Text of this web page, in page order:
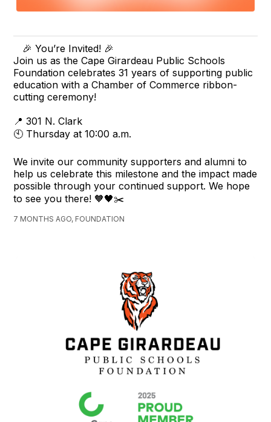
🎉 You’re Invited! 🎉
Join us as the Cape Girardeau Public Schools
Foundation celebrates 31 years of supporting public
education with a Chamber of Commerce ribbon-
cutting ceremony!
📍 301 N. Clark
🕙 Thursday at 10:00 a.m.
We invite our community supporters and alumni to
help us celebrate this milestone and the impact made
possible through your continued support. We hope
to see you there! 🧡🖤✂️
7 MONTHS AGO, FOUNDATION